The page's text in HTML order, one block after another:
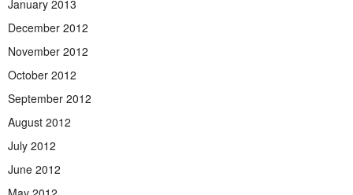
January 2013
December 2012
November 2012
October 2012
September 2012
August 2012
July 2012
June 2012